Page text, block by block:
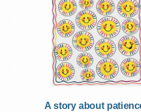
A story about